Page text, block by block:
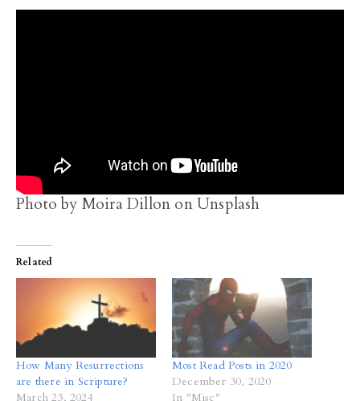
Photo by Moira Dillon on Unsplash
Related
How Many Resurrections
are there in Scripture?
March 23, 2024
Most Read Posts in 2020
December 30, 2020
In "Misc"